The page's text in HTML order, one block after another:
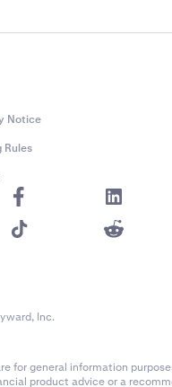
Notice
Rules
Inc.
for general information
product advice or a